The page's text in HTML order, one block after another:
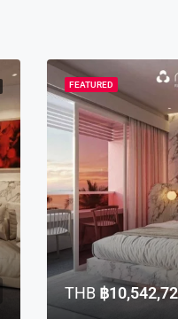
FEATURED
THB ฿